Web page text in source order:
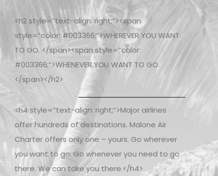
<h2 style=”text-align: right;”><span
style=”color: #003366;”>WHEREVER YOU WANT
TO GO. </span><span style=”color:
#003366;”>WHENEVER YOU WANT TO GO.
</span></h2>
<h4 style=”text-align: right;”>Major airlines
offer hundreds of destinations. Malone Air
Charter offers only one – yours. Go wherever
you want to go. Go whenever you need to go
there. We can take you there.</h4>